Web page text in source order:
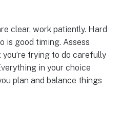
clear, work patiently. Hard
is good timing. Assess
trying to do carefully
in your choice
plan and balance things